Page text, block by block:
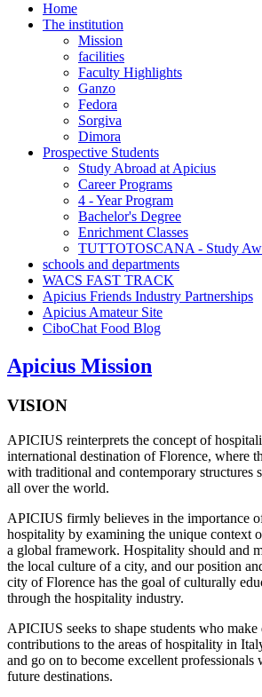
Home
The institution
Mission
facilities
Faculty Highlights
Ganzo
Fedora
Sorgiva
Dimora
Prospective Students
Study Abroad at Apicius
Career Programs
4 - Year Program
Bachelor's Degree
Enrichment Classes
TUTTOTOSCANA - Study
schools and departments
WACS FAST TRACK
Apicius Friends Industry Partnerships
Apicius Amateur Site
CiboChat Food Blog
Apicius Mission
VISION
APICIUS reinterprets the concept of
international destination of Florence, where
with traditional and contemporary structures
all over the world.
APICIUS firmly believes in the importance
hospitality by examining the unique context
a global framework. Hospitality should and
the local culture of a city, and our position
city of Florence has the goal of culturally
through the hospitality industry.
APICIUS seeks to shape students who
contributions to the areas of hospitality in
and go on to become excellent professionals
future destinations.